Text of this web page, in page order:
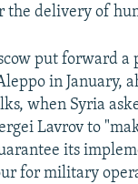
the delivery of
put forward a
in January,
when Syria
Lavrov to
its
for military